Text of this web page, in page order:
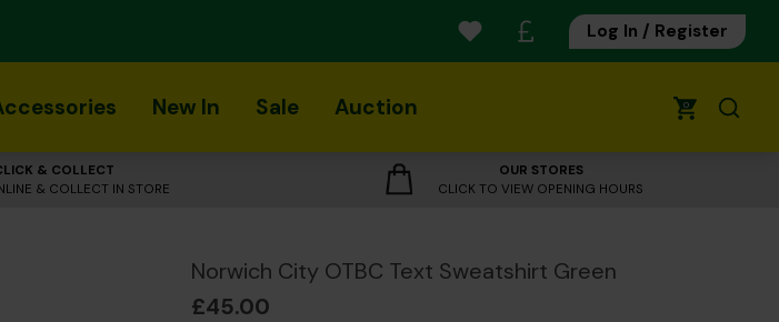
Log In / Register
New In Sale Auction 0
& COLLECT
& COLLECT IN STORE
OUR STORES
CLICK TO VIEW OPENING HOURS
Norwich City OTBC Text Sweatshirt Green
£45.00